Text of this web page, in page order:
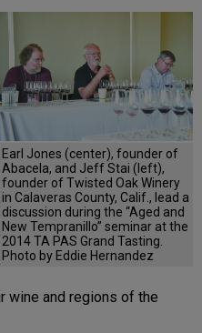
ALMANAC
Earl Jones (center), founder of
Abacela, and Jeff Stai (left),
founder of Twisted Oak Winery
in Calaveras County, Calif., lead a
discussion during the “Aged and
New Tempranillo” seminar at the
2014 TA PAS Grand Tasting.
Photo by Eddie Hernandez
wine and regions of the